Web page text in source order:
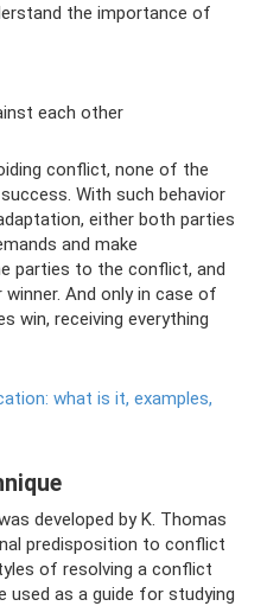
the importance of
each other
conflict, none of the
With such behavior
either both parties
and make
parties to the conflict, and
And only in case of
win, receiving everything
what is it, examples,
developed by K. Thomas
predisposition to conflict
of resolving a conflict
used as a guide for studying